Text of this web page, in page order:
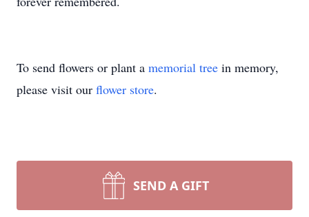
To send flowers or plant a memorial tree in memory,
please visit our flower store.
SEND A GIFT